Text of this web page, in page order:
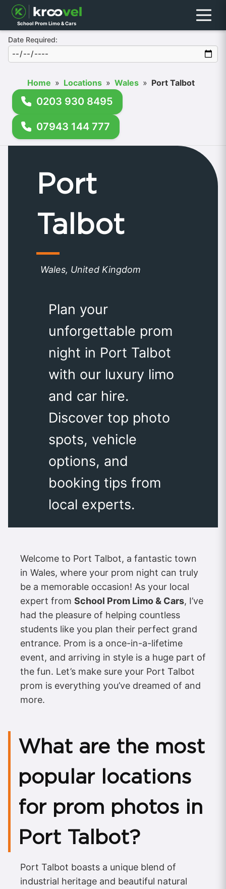
School Prom Limo & Cars Menu
Date Required:
Home » Locations » Wales » Port Talbot
0203 930 8495
07943 144 777
Port
Talbot
Wales, United Kingdom
Plan your
unforgettable prom
night in Port Talbot
with our luxury limo
and car hire.
Discover top photo
spots, vehicle
options, and
booking tips from
local experts.
Welcome to Port Talbot, a fantastic town
in Wales, where your prom night can truly
be a memorable occasion! As your local
expert from School Prom Limo & Cars, I’ve
had the pleasure of helping countless
students like you plan their perfect grand
entrance. Prom is a once-in-a-lifetime
event, and arriving in style is a huge part of
the fun. Let’s make sure your Port Talbot
prom is everything you’ve dreamed of and
more.
What are the most
popular locations
for prom photos in
Port Talbot?
Port Talbot boasts a unique blend of
industrial heritage and beautiful natural